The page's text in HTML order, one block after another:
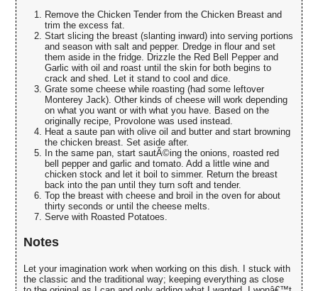
Remove the Chicken Tender from the Chicken Breast and
trim the excess fat.
Start slicing the breast (slanting inward) into serving portions
and season with salt and pepper. Dredge in flour and set
them aside in the fridge. Drizzle the Red Bell Pepper and
Garlic with oil and roast until the skin for both begins to
crack and shed. Let it stand to cool and dice.
Grate some cheese while roasting (had some leftover
Monterey Jack). Other kinds of cheese will work depending
on what you want or with what you have. Based on the
originally recipe, Provolone was used instead.
Heat a saute pan with olive oil and butter and start browning
the chicken breast. Set aside after.
In the same pan, start sautÃ©ing the onions, roasted red
bell pepper and garlic and tomato. Add a little wine and
chicken stock and let it boil to simmer. Return the breast
back into the pan until they turn soft and tender.
Top the breast with cheese and broil in the oven for about
thirty seconds or until the cheese melts.
Serve with Roasted Potatoes.
Notes
Let your imagination work when working on this dish. I stuck with
the classic and the traditional way; keeping everything as close